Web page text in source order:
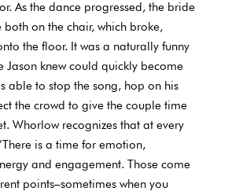
As the dance progressed, the bride
on the chair, which broke,
the floor. It was a naturally funny
Jason knew could quickly become
able to stop the song, hop on his
the crowd to give the couple time
Whorlow recognizes that at every
is a time for emotion,
and engagement. Those come
points–sometimes when you